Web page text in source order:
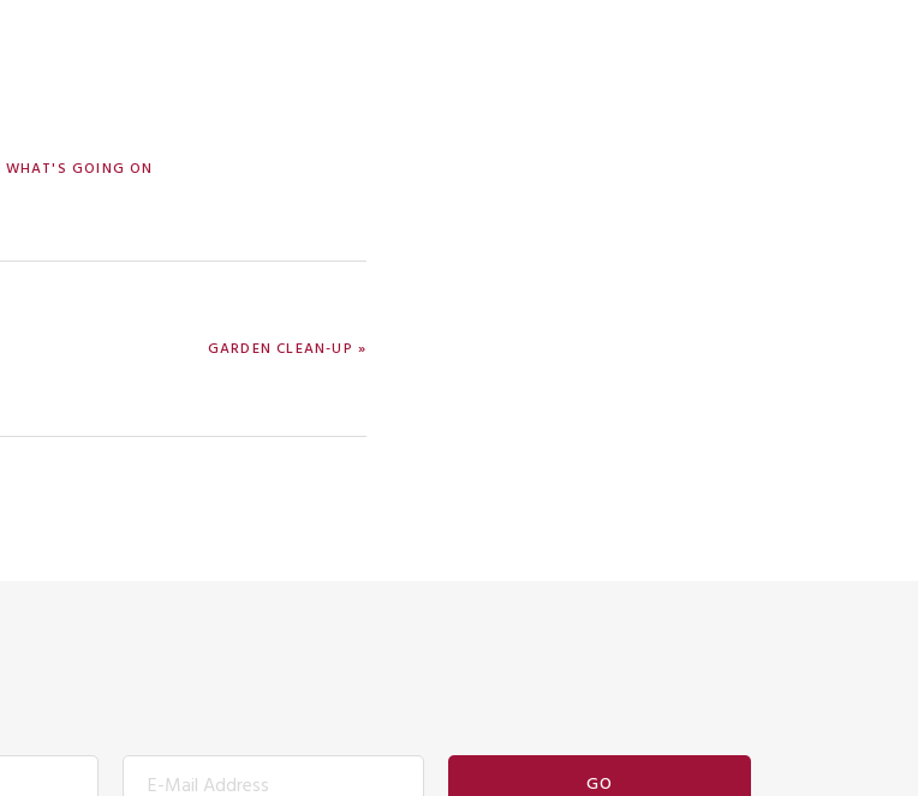
WHAT'S GOING ON
NEXT
GARDEN CLEAN-UP »